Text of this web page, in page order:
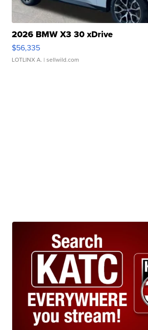
2026 BMW X3 30 xDrive
$56,335
LOTLINX A. | sellwild.com